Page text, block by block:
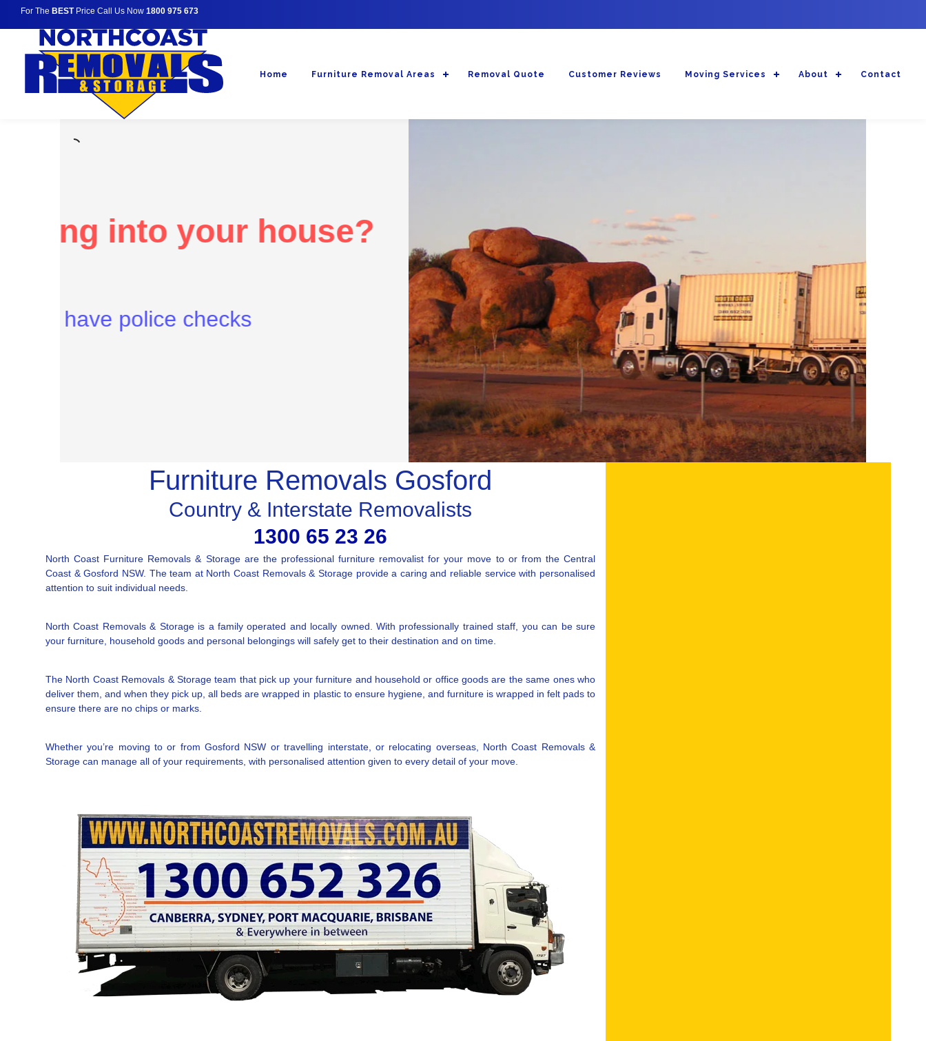
For The BESTPrice Call Us Now 1800 975 673
Home Furniture Removal Areas Removal Quote Customer Reviews Moving Services About Contact
Furniture Removals Gosford
Country & Interstate Removalists
1300 65 23 26
North Coast Furniture Removals & Storage are the professional furniture removalist for your move to or from the Central
Coast & Gosford NSW. The team at North Coast Removals & Storage provide a caring and reliable service with personalised
attention to suit individual needs.
North Coast Removals & Storage is a family operated and locally owned. With professionally trained staff, you can be sure
your furniture, household goods and personal belongings will safely get to their destination and on time.
The North Coast Removals & Storage team that pick up your furniture and household or office goods are the same ones who
deliver them, and when they pick up, all beds are wrapped in plastic to ensure hygiene, and furniture is wrapped in felt pads to
ensure there are no chips or marks.
Whether you’re moving to or from Gosford NSW or travelling interstate, or relocating overseas, North Coast Removals &
Storage can manage all of your requirements, with personalised attention given to every detail of your move.